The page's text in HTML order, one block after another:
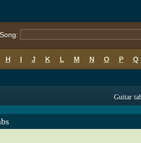
Song:
H I J K L M N O P Q
Guitar